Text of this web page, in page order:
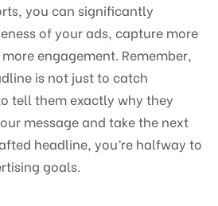
you can significantly
of your ads, capture more
engagement. Remember,
is not just to catch
tell them exactly why they
message and take the next
headline, you’re halfway to
goals.